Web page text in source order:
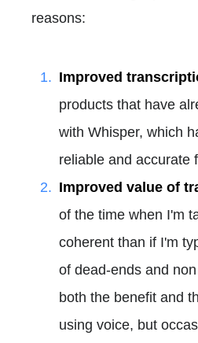
reasons:
Improved
products that have
with Whisper, which
reliable and accurate
Improved value of
of the time when I'm
coherent than if I'm
of dead-ends and
both the benefit and
using voice, but